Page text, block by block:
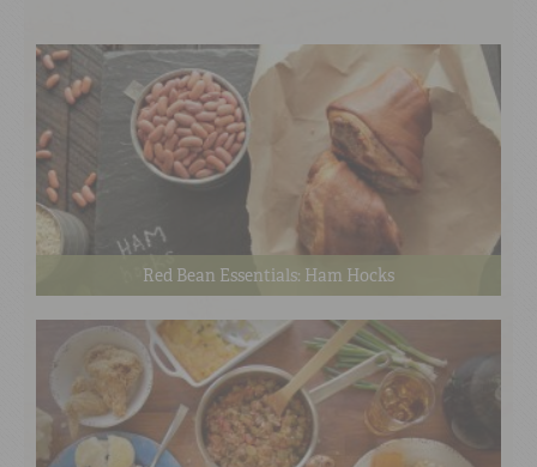
Red Bean Essentials: Ham Hocks